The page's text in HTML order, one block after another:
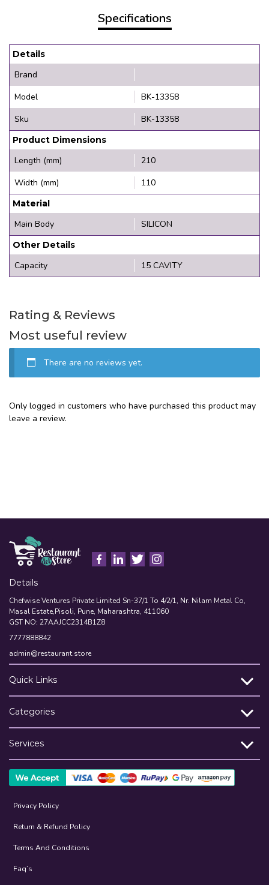
Specifications
Details
Brand
Model
BK-13358
Sku
BK-13358
Product Dimensions
Length (mm)
210
Width (mm)
110
Material
Main Body SILICON
Other Details
Capacity 15 CAVITY
Rating & Reviews
Most useful review
There are no reviews yet.
Only logged in customers who have purchased this product may
leave a review.
Details
Chefwise Ventures Private Limited Sn-37/1 To 4/2/1, Nr. Nilam Metal Co,
Masal Estate,Pisoli, Pune, Maharashtra, 411060
GST NO: 27AAJCC2314B1Z8
7777888842
admin@restaurant.store
Quick Links
Categories
Services
Privacy Policy
Return & Refund Policy
Terms And Conditions
Faq’s